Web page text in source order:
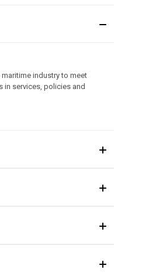
industry to meet
in services, policies and